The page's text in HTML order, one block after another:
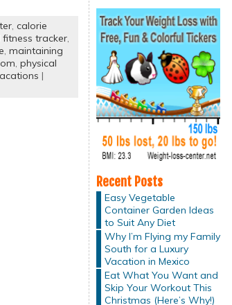
, calorie
tracker,
, maintaining
, physical
|
Recent Posts
Easy Vegetable
Container Garden Ideas
to Suit Any Diet
Why I’m Flying my Family
South for a Luxury
Vacation in Mexico
Eat What You Want and
Skip Your Workout This
Christmas (Here’s Why!)